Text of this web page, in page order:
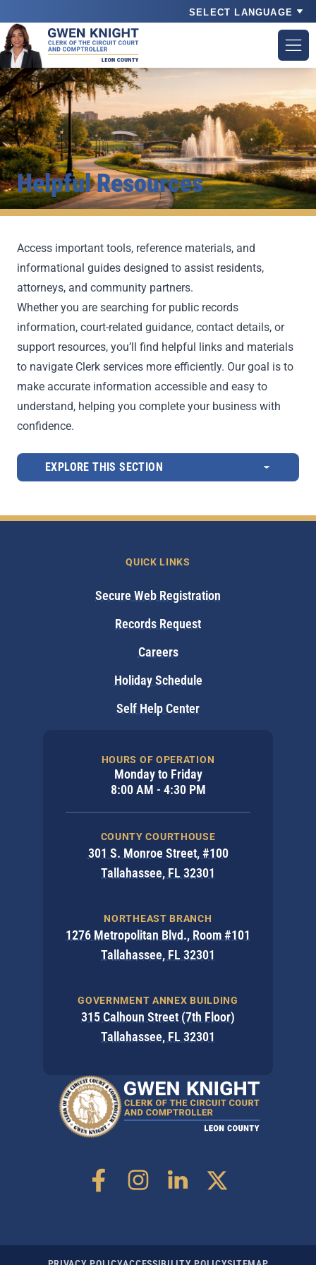
Helpful Resources
Access important tools, reference materials, and
informational guides designed to assist residents,
attorneys, and community partners.
Whether you are searching for public records
information, court-related guidance, contact details, or
support resources, you’ll find helpful links and materials
to navigate Clerk services more efficiently. Our goal is to
make accurate information accessible and easy to
understand, helping you complete your business with
confidence.
EXPLORE THIS SECTION
HOURS OF OPERATION
Monday to Friday
8:00 AM - 4:30 PM
COUNTY COURTHOUSE
301 S. Monroe Street, #100
Tallahassee, FL 32301
NORTHEAST BRANCH
1276 Metropolitan Blvd., Room #101
Tallahassee, FL 32301
GOVERNMENT ANNEX BUILDING
315 Calhoun Street (7th Floor)
Tallahassee, FL 32301
QUICK LINKS
Secure Web Registration
Records Request
Careers
Holiday Schedule
Self Help Center